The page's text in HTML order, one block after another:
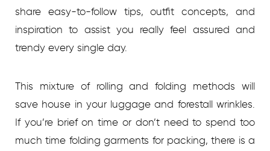
share easy-to-follow tips, outfit concepts, and
inspiration to assist you really feel assured and
trendy every single day.
This mixture of rolling and folding methods will
save house in your luggage and forestall wrinkles.
If you’re brief on time or don’t need to spend too
much time folding garments for packing, there is a